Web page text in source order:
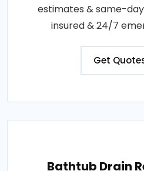
estimates & same-
insured & 24/7
Get
Bathtub Drain